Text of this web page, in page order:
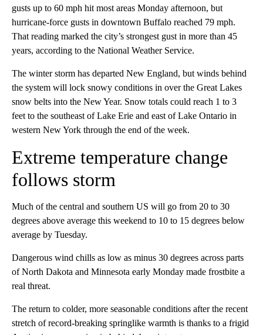
gusts up to 60 mph hit most areas Monday afternoon, but
hurricane-force gusts in downtown Buffalo reached 79 mph.
That reading marked the city’s strongest gust in more than 45
years, according to the National Weather Service.
The winter storm has departed New England, but winds behind
the system will lock snowy conditions in over the Great Lakes
snow belts into the New Year. Snow totals could reach 1 to 3
feet to the southeast of Lake Erie and east of Lake Ontario in
western New York through the end of the week.
Extreme temperature change
follows storm
Much of the central and southern US will go from 20 to 30
degrees above average this weekend to 10 to 15 degrees below
average by Tuesday.
Dangerous wind chills as low as minus 30 degrees across parts
of North Dakota and Minnesota early Monday made frostbite a
real threat.
The return to colder, more seasonable conditions after the recent
stretch of record-breaking springlike warmth is thanks to a frigid